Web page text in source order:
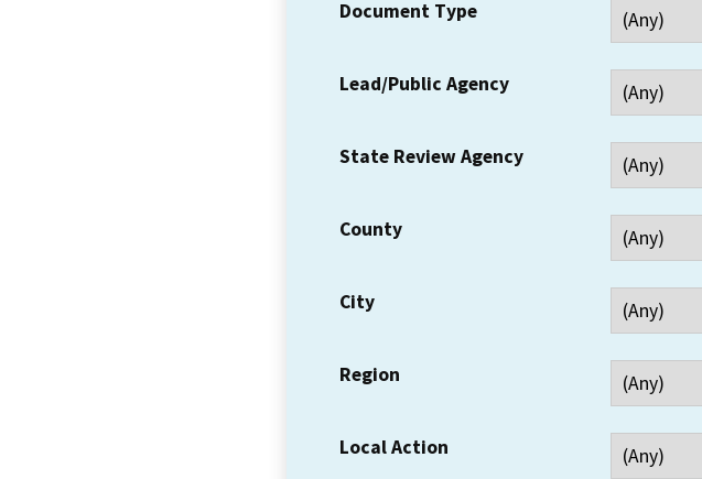
Document Type
Lead/Public Agency
State Review Agency
County
City
Region
Local Action